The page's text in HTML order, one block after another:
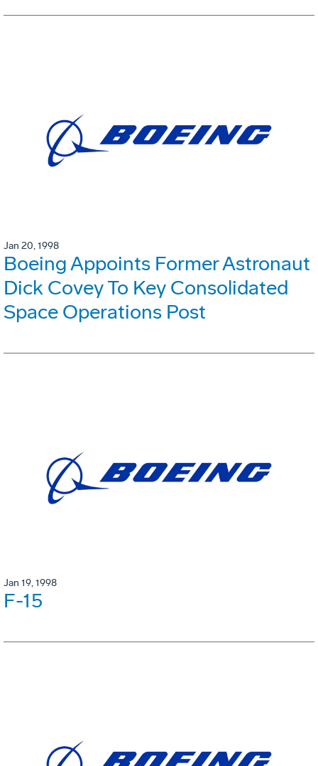
Jan 20, 1998
Boeing Appoints Former Astronaut
Dick Covey To Key Consolidated
Space Operations Post
Jan 19, 1998
F-15